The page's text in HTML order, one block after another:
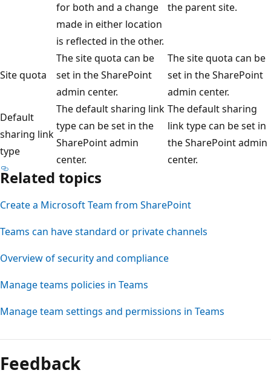
for both and a change
made in either location
is reflected in the other.
the parent site.
Site quota
The site quota can be
set in the SharePoint
admin center.
The site quota can be
set in the SharePoint
admin center.
Default
sharing link
type
The default sharing link
type can be set in the
SharePoint admin
center.
The default sharing
link type can be set in
the SharePoint admin
center.
Related topics
Create a Microsoft Team from SharePoint
Teams can have standard or private channels
Overview of security and compliance
Manage teams policies in Teams
Manage team settings and permissions in Teams
Feedback